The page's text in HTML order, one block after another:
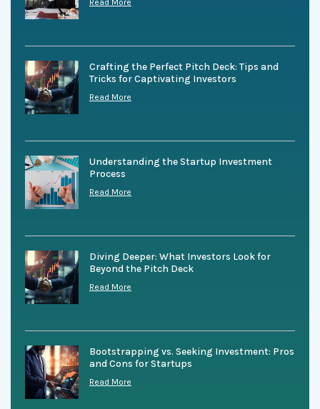
Read More
Crafting the Perfect Pitch Deck: Tips and
Tricks for Captivating Investors
Read More
Understanding the Startup Investment
Process
Read More
Diving Deeper: What Investors Look for
Beyond the Pitch Deck
Read More
Bootstrapping vs. Seeking Investment: Pros
and Cons for Startups
Read More